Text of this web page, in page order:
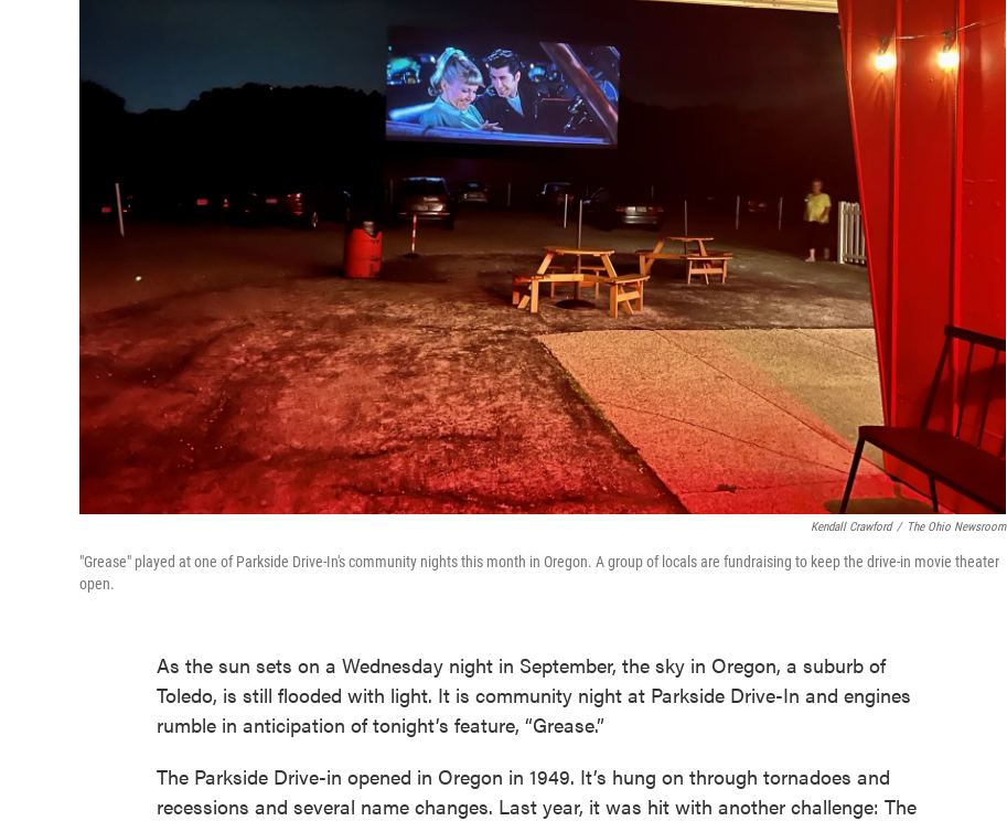
Kendall Crawford / The Ohio Newsroom
"Grease" played at one of Parkside Drive-In's community nights this month in Oregon. A group of locals are fundraising to keep the drive-in movie theater
open.
As the sun sets on a Wednesday night in September, the sky in Oregon, a suburb of
Toledo, is still flooded with light. It is community night at Parkside Drive-In and engines
rumble in anticipation of tonight’s feature, “Grease.”
The Parkside Drive-in opened in Oregon in 1949. It’s hung on through tornadoes and
recessions and several name changes. Last year, it was hit with another challenge: The